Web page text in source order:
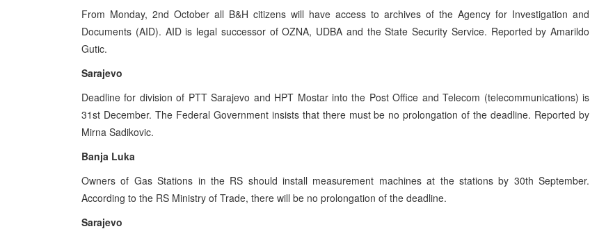
From Monday, 2nd October all B&H citizens will have access to archives of the Agency for Investigation and
Documents (AID). AID is legal successor of OZNA, UDBA and the State Security Service. Reported by Amarildo
Gutic.
Sarajevo
Deadline for division of PTT Sarajevo and HPT Mostar into the Post Office and Telecom (telecommunications) is
31st December. The Federal Government insists that there must be no prolongation of the deadline. Reported by
Mirna Sadikovic.
Banja Luka
Owners of Gas Stations in the RS should install measurement machines at the stations by 30th September.
According to the RS Ministry of Trade, there will be no prolongation of the deadline.
Sarajevo